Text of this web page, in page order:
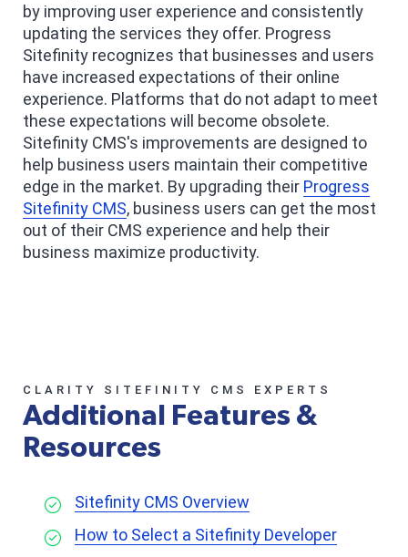
by improving user experience and consistently
updating the services they offer. Progress
Sitefinity recognizes that businesses and users
have increased expectations of their online
experience. Platforms that do not adapt to meet
these expectations will become obsolete.
Sitefinity CMS's improvements are designed to
help business users maintain their competitive
edge in the market. By upgrading their Progress
Sitefinity CMS, business users can get the most
out of their CMS experience and help their
business maximize productivity.
CLARITY SITEFINITY CMS EXPERTS
Additional Features &
Resources
Sitefinity CMS Overview
How to Select a Sitefinity Developer